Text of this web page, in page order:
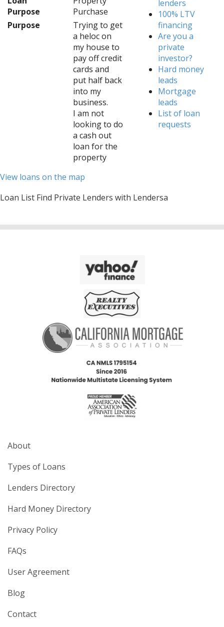
Purpose
Purchase
Purpose
Trying to get
a heloc on
my house to
pay off credit
cards and
put half back
into my
business.
I am not
looking to do
a cash out
loan for the
property
lenders
100% LTV
financing
Are you a
private
investor?
Hard money
leads
Mortgage
leads
List of loan
requests
View loans on the map
Loan List Find Private Lenders with Lendersa
About
Types of Loans
Lenders Directory
Hard Money Directory
Privacy Policy
FAQs
User Agreement
Blog
Contact